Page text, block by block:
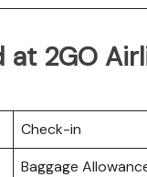
at 2GO
Check-in
Baggage